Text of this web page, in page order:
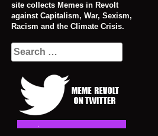
site collects Memes in Revolt
against Capitalism, War, Sexism,
Racism and the Climate Crisis.
Search
for: